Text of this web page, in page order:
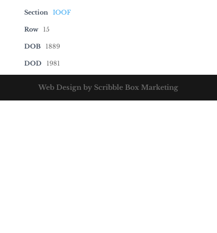
Section IOOF
Row 15
DOB 1889
DOD 1981
Web Design by Scribble Box Marketing